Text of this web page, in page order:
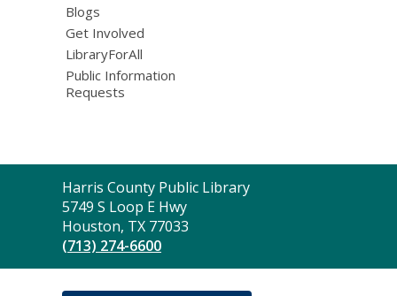
Blogs
Get Involved
LibraryForAll
Public Information
Requests
Contact
the
Library
Harris County Public Library
5749 S Loop E Hwy
Houston, TX 77033
(713) 274-6600